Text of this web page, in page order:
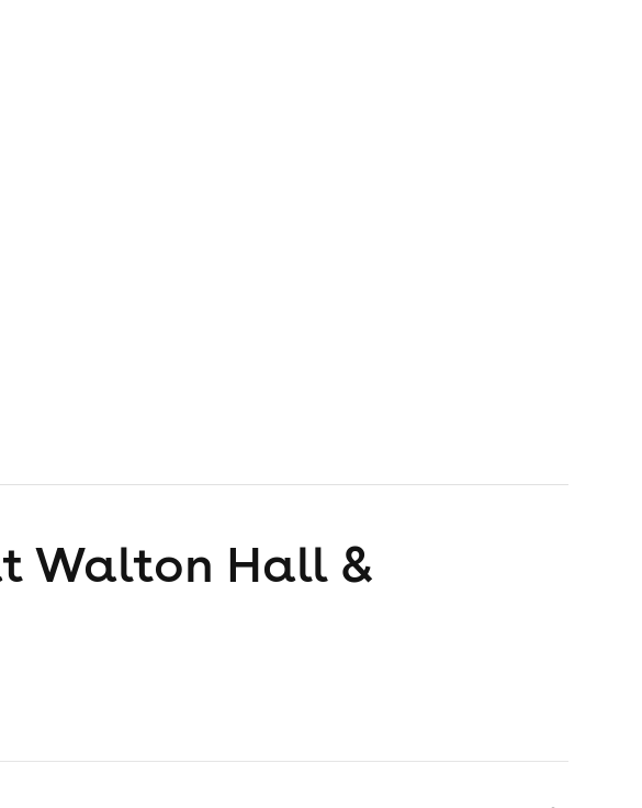
Walton Hall &